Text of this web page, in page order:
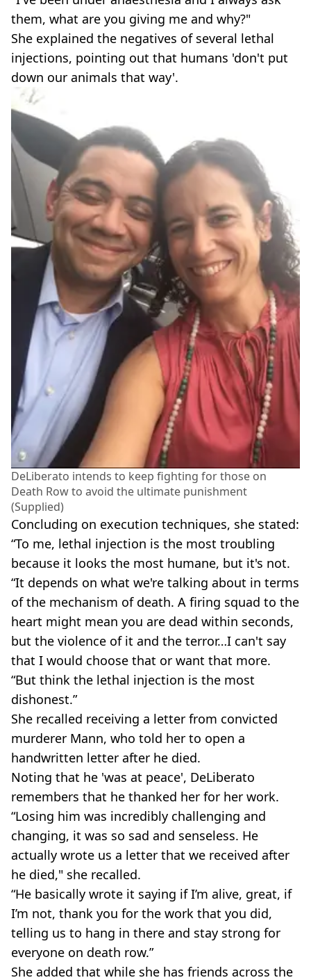
them, what are you giving me and why?"
She explained the negatives of several lethal
injections, pointing out that humans 'don't put
down our animals that way'.
DeLiberato intends to keep fighting for those on
Death Row to avoid the ultimate punishment
(Supplied)
Concluding on execution techniques, she stated:
“To me, lethal injection is the most troubling
because it looks the most humane, but it's not.
“It depends on what we're talking about in terms
of the mechanism of death. A firing squad to the
heart might mean you are dead within seconds,
but the violence of it and the terror…I can't say
that I would choose that or want that more.
“But think the lethal injection is the most
dishonest.”
She recalled receiving a letter from convicted
murderer Mann, who told her to open a
handwritten letter after he died.
Noting that he 'was at peace', DeLiberato
remembers that he thanked her for her work.
“Losing him was incredibly challenging and
changing, it was so sad and senseless. He
actually wrote us a letter that we received after
he died," she recalled.
“He basically wrote it saying if I’m alive, great, if
I’m not, thank you for the work that you did,
telling us to hang in there and stay strong for
everyone on death row.”
She added that while she has friends across the